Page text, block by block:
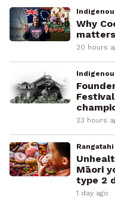
Why
20 hours
23 hours
Māori
type 2
1 day ago